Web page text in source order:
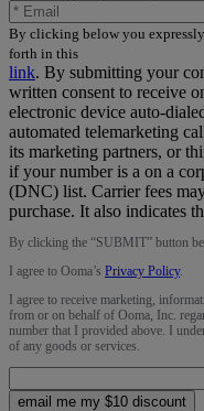
By clicking below you expressly
forth in this
link. By submitting your
written consent to receive
electronic device auto-
automated telemarketing
its marketing partners, or
if your number is a on a
(DNC) list. Carrier fees
purchase. It also indicates
By clicking the “SUBMIT” button
I agree to Ooma’s Privacy Policy.
I agree to receive marketing,
from or on behalf of Ooma, Inc.
number that I provided above. I
of any goods or services.
email me my $10 discount